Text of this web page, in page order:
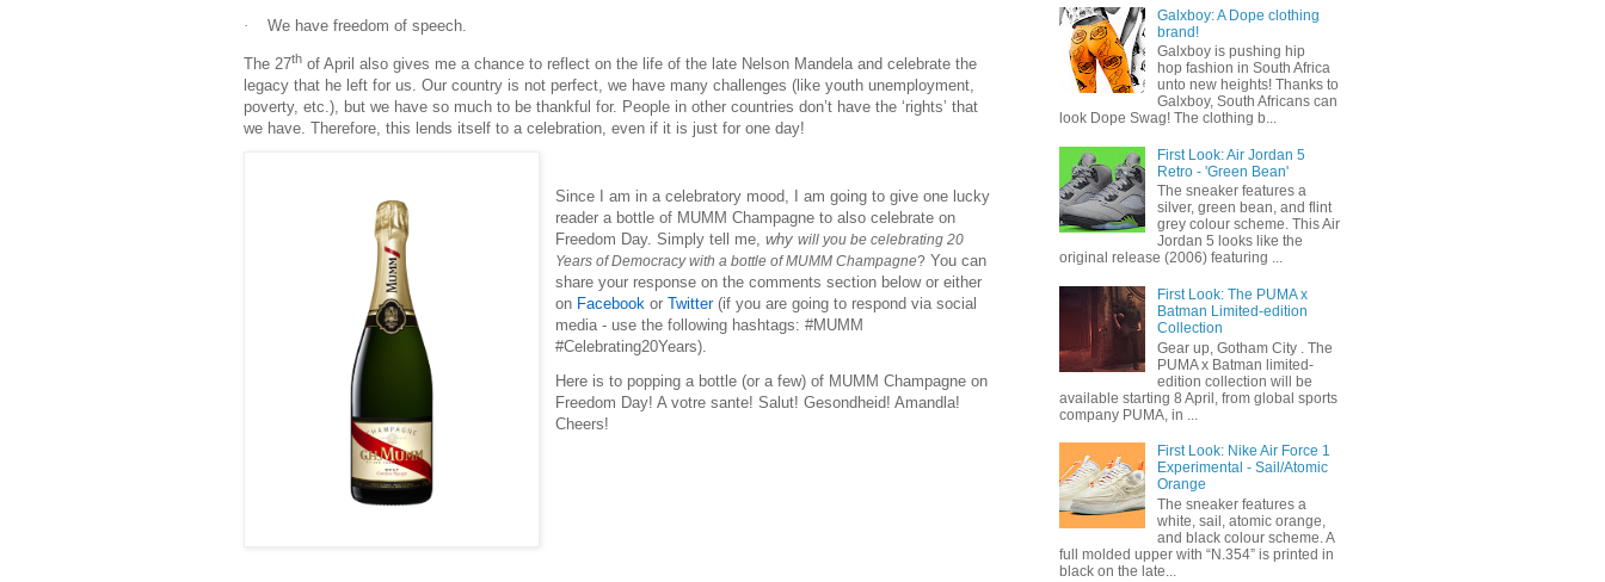
·
We have freedom of speech.
The 27th of April also gives me a chance to reflect on the life of the late Nelson Mandela and celebrate the
legacy that he left for us. Our country is not perfect, we have many challenges (like youth unemployment,
poverty, etc.), but we have so much to be thankful for. People in other countries don’t have the ‘rights’ that
we have. Therefore, this lends itself to a celebration, even if it is just for one day!
Since I am in a celebratory mood, I am going to give one lucky
reader a bottle of MUMM Champagne to also celebrate on
Freedom Day. Simply tell me,whywill you be celebrating 20
Years of Democracy with a bottle of MUMM Champagne? You can
share your response on the comments section below or either
on Facebook orTwitter(if you are going to respond via social
media - use the following hashtags: #MUMM
#Celebrating20Years).
Here is to popping a bottle (or a few) of MUMM Champagne on
Freedom Day! A votre sante! Salut! Gesondheid! Amandla!
Cheers!
Galxboy: A Dope clothing
brand!
Galxboy is pushing hip
hop fashion in South Africa
unto new heights! Thanks to
Galxboy, South Africans can
look Dope Swag! The clothing b...
First Look: Air Jordan 5
Retro - 'Green Bean'
The sneaker features a
silver, green bean, and flint
grey colour scheme. This Air
Jordan 5 looks like the
original release (2006) featuring ...
First Look: The PUMA x
Batman Limited-edition
Collection
Gear up, Gotham City . The
PUMA x Batman limited-
edition collection will be
available starting 8 April, from global sports
company PUMA, in ...
First Look: Nike Air Force 1
Experimental - Sail/Atomic
Orange
The sneaker features a
white, sail, atomic orange,
and black colour scheme. A
full molded upper with “N.354” is printed in
black on the late...